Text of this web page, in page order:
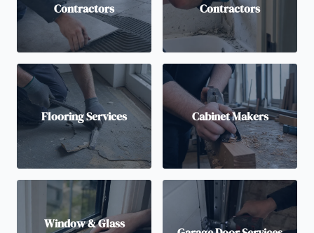
Contractors
Contractors
Flooring Services Cabinet Makers
Window & Glass